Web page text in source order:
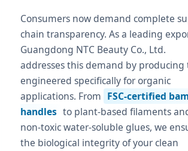
Consumers now demand complete
chain transparency. As a leading
Guangdong NTC Beauty Co., Ltd.
addresses this demand by producing
engineered specifically for organic
applications. From FSC-certified
handles to plant-based filaments
non-toxic water-soluble glues, we
the biological integrity of your clean